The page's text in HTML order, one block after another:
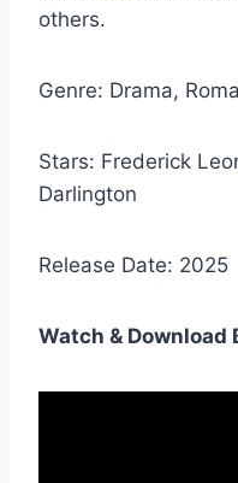
others.
Genre: Drama,
Stars: Frederick
Darlington
Release Date: 2025
Watch & Download